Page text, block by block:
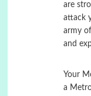
are
attack
army
and
Your
a